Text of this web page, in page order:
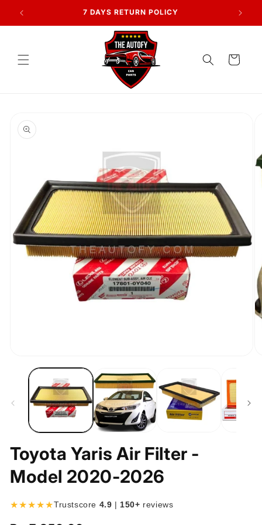
Skip to
content
7 DAYS RETURN POLICY
Cart
product
information
Toyota Yaris Air Filter -
Model 2020-2026
★★★★★Trustscore 4.9 | 150+ reviews